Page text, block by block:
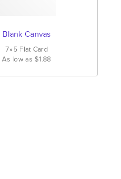
Blank Canvas
7×5 Flat Card
As low as$1.88